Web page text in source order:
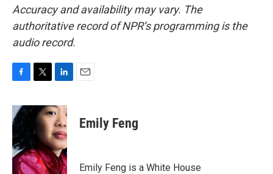
Accuracy and availability may vary. The
authoritative record of NPR’s programming is the
audio record.
c
e
b
o
o
k
i
t
r
n
k
e
d
I
n
Emily Feng
Emily Feng is a White House